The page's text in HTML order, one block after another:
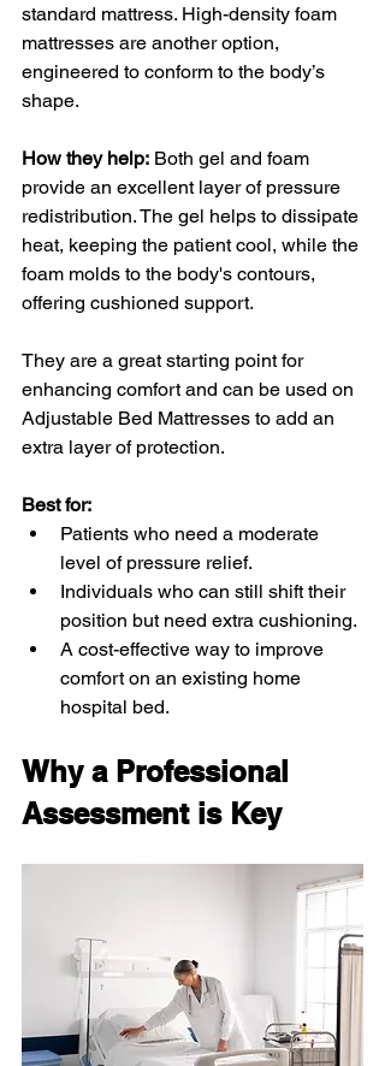
standard mattress. High-density foam
mattresses are another option,
engineered to conform to the body’s
shape.
How they help: Both gel and foam
provide an excellent layer of pressure
redistribution. The gel helps to dissipate
heat, keeping the patient cool, while the
foam molds to the body's contours,
offering cushioned support.
They are a great starting point for
enhancing comfort and can be used on
Adjustable Bed Mattresses to add an
extra layer of protection.
Best for:
Patients who need a moderate
level of pressure relief.
Individuals who can still shift their
position but need extra cushioning.
A cost-effective way to improve
comfort on an existing home
hospital bed.
Why a Professional
Assessment is Key